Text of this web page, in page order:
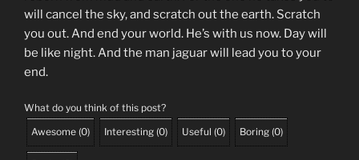
will cancel the sky, and scratch out the earth. Scratch
you out. And end your world. He’s with us now. Day will
be like night. And the man jaguar will lead you to your
end.
What do you think of this post?
Awesome (0) Interesting (0) Useful (0) Boring (0)